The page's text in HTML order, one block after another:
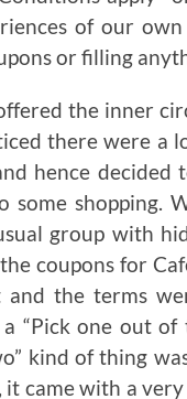
of our
or filling
the inner
there were
hence decided
some shopping.
group with
coupons for
the terms
“Pick one out
kind of thing
it came with a